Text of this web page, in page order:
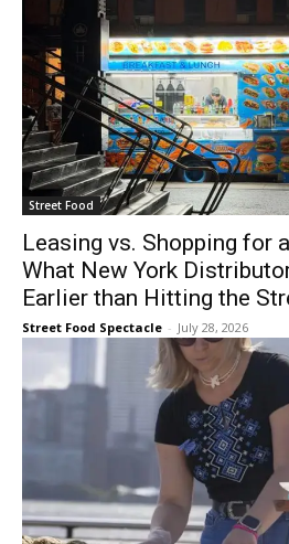
Street Food
Leasing vs. Shopping for
What New York
Earlier than Hitting the
Street Food Spectacle - July 28, 2026